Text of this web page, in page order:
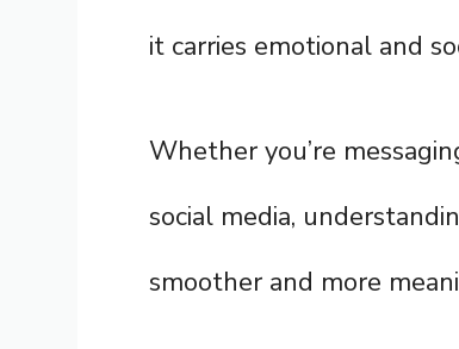
it carries emotional and
Whether you’re
social media,
smoother and more